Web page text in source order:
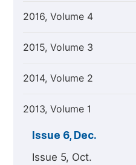
2016, Volume 4
2015, Volume 3
2014, Volume 2
2013, Volume 1
Issue 6, Dec.
Issue 5, Oct.